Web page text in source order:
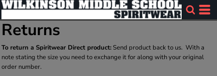
Returns
To return a Spiritwear Direct product: Send product back to us. With a
note stating the size you need to exchange it for along with your original
order number.